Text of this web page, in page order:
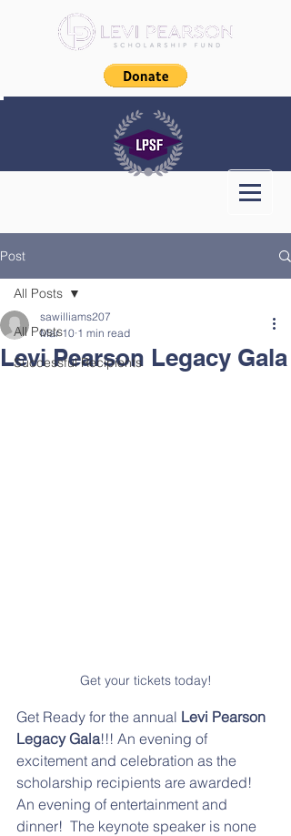
Post
All Posts
Successful Recipients
All Posts
Levi Pearson Legacy Gala
sawilliams207
Mar 10 1 min read
Get your tickets today!
Get Ready for the annual Levi Pearson
Legacy Gala!!! An evening of
excitement and celebration as the
scholarship recipients are awarded!
An evening of entertainment and
dinner!  The keynote speaker is none